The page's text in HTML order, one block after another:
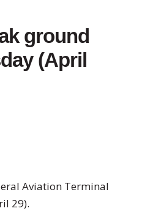
ground
(April
Aviation Terminal
29).